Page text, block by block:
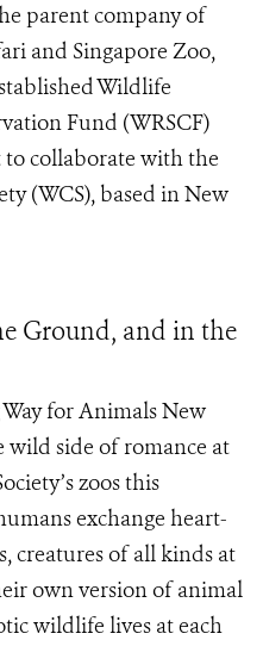
parent company of
and Singapore Zoo,
Wildlife
Fund (WRSCF)
to collaborate with the
(WCS), based in New
Ground, and in the
for Animals New
wild side of romance at
zoos this
exchange heart-
creatures of all kinds at
own version of animal
wildlife lives at each